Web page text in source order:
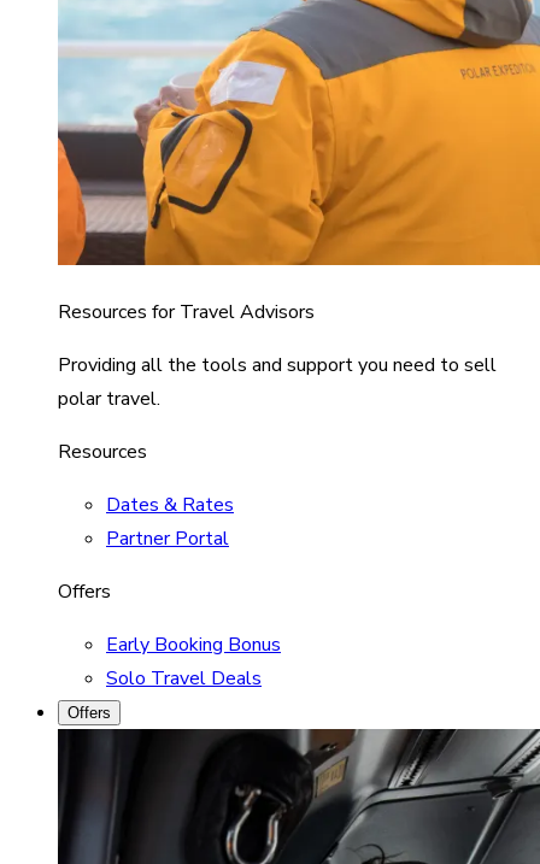
Resources for Travel Advisors
Providing all the tools and support you need to sell
polar travel.
Resources
Dates & Rates
Partner Portal
Offers
Early Booking Bonus
Solo Travel Deals
Offers